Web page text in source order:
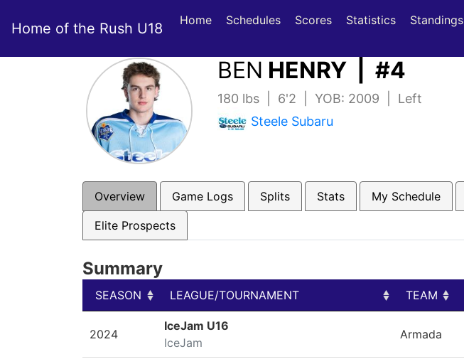
Home of the Rush U18 Home Schedules Scores(current)
Statistics(current)
Standings
BEN HENRY | #4
180 lbs | 6'2 | YOB: 2009 | Left
Steele Subaru
Overview Game Logs Splits Stats My Schedule
Elite Prospects
Summary
SEASON
LEAGUE/TOURNAMENT TEAM
LEAGUE/TOURNAMENT
2024
IceJam U16
IceJam
Armada